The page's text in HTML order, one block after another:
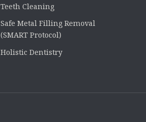
Teeth Cleaning
Safe Metal Filling Removal
(SMART Protocol)
Holistic Dentistry